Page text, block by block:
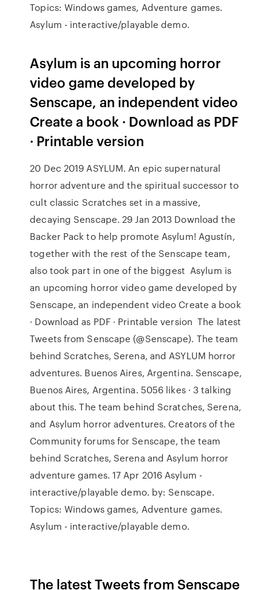
Topics: Windows games, Adventure games.
Asylum - interactive/playable demo.
Asylum is an upcoming horror
video game developed by
Senscape, an independent video
Create a book · Download as PDF
· Printable version
20 Dec 2019 ASYLUM. An epic supernatural
horror adventure and the spiritual successor to
cult classic Scratches set in a massive,
decaying Senscape. 29 Jan 2013 Download the
Backer Pack to help promote Asylum! Agustín,
together with the rest of the Senscape team,
also took part in one of the biggest Asylum is
an upcoming horror video game developed by
Senscape, an independent video Create a book
· Download as PDF · Printable version The latest
Tweets from Senscape (@Senscape). The team
behind Scratches, Serena, and ASYLUM horror
adventures. Buenos Aires, Argentina. Senscape,
Buenos Aires, Argentina. 5056 likes · 3 talking
about this. The team behind Scratches, Serena,
and Asylum horror adventures. Creators of the
Community forums for Senscape, the team
behind Scratches, Serena and Asylum horror
adventure games. 17 Apr 2016 Asylum -
interactive/playable demo. by: Senscape.
Topics: Windows games, Adventure games.
Asylum - interactive/playable demo.
The latest Tweets from Senscape